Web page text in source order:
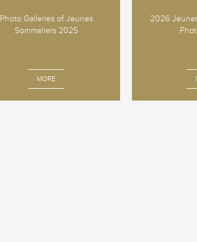
Photo Galleries of Jeunes
Sommeliers 2025
MORE
2026